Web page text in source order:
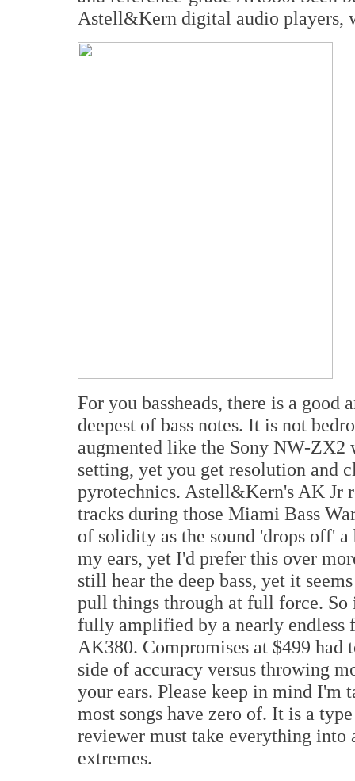
Astell&Kern digital audio players,
For you bassheads, there is a
deepest of bass notes. It is not
augmented like the Sony NW-ZX2
setting, yet you get resolution and
pyrotechnics. Astell&Kern's AK Jr
tracks during those Miami Bass
of solidity as the sound 'drops off'
my ears, yet I'd prefer this over
still hear the deep bass, yet it
pull things through at full force.
fully amplified by a nearly endless
AK380. Compromises at $499 had
side of accuracy versus throwing
your ears. Please keep in mind I'm
most songs have zero of. It is a
reviewer must take everything
extremes.